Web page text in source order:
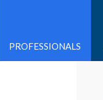
PROFESSIONALS